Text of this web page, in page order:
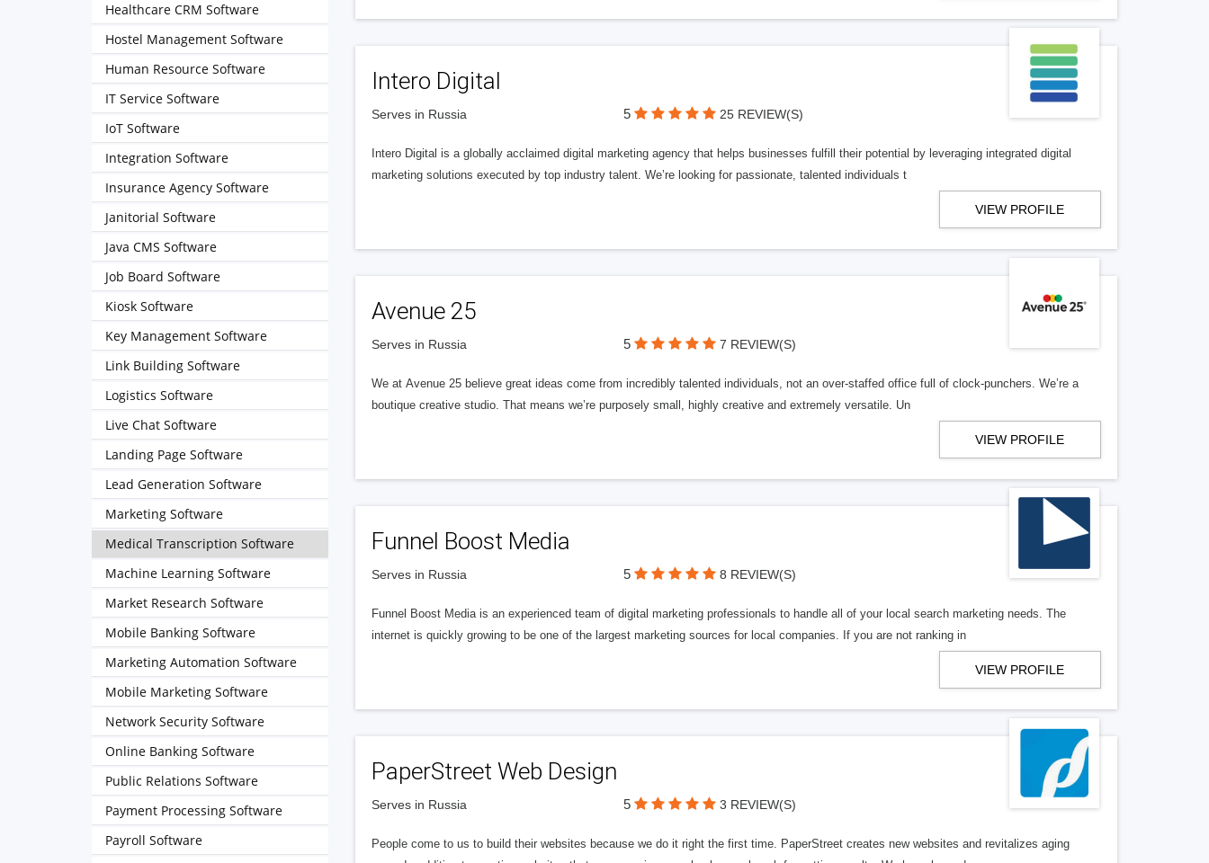
Intero Digital
Serves in Russia 5 25 REVIEW(S)
Intero Digital is a globally acclaimed digital marketing agency that helps businesses fulfill their potential by leveraging integrated digital
marketing solutions executed by top industry talent. We’re looking for passionate, talented individuals t
VIEW PROFILE
Avenue 25
Serves in Russia 5 7 REVIEW(S)
We at Avenue 25 believe great ideas come from incredibly talented individuals, not an over-staffed office full of clock-punchers. We’re a
boutique creative studio. That means we’re purposely small, highly creative and extremely versatile. Un
VIEW PROFILE
Funnel Boost Media
Serves in Russia 5 8 REVIEW(S)
Funnel Boost Media is an experienced team of digital marketing professionals to handle all of your local search marketing needs. The
internet is quickly growing to be one of the largest marketing sources for local companies. If you are not ranking in
VIEW PROFILE
PaperStreet Web Design
Serves in Russia 5 3 REVIEW(S)
People come to us to build their websites because we do it right the first time. PaperStreet creates new websites and revitalizes aging
Healthcare CRM Software
Hostel Management Software
Human Resource Software
IT Service Software
IoT Software
Integration Software
Insurance Agency Software
Janitorial Software
Java CMS Software
Job Board Software
Kiosk Software
Key Management Software
Link Building Software
Logistics Software
Live Chat Software
Landing Page Software
Lead Generation Software
Marketing Software
Medical Transcription Software
Machine Learning Software
Market Research Software
Mobile Banking Software
Marketing Automation Software
Mobile Marketing Software
Network Security Software
Online Banking Software
Public Relations Software
Payment Processing Software
Payroll Software